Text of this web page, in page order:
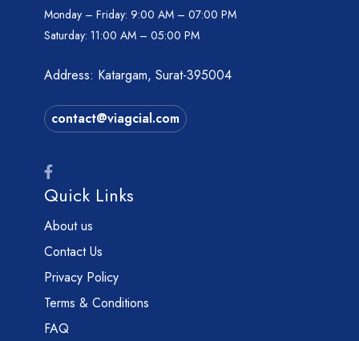
Monday – Friday: 9:00 AM – 07:00 PM
Saturday: 11:00 AM – 05:00 PM
Address: Katargam, Surat-395004
contact@viagcial.com
Quick Links
About us
Contact Us
Privacy Policy
Terms & Conditions
FAQ